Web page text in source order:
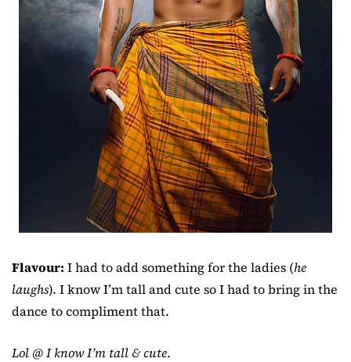
Flavour: I had to add something for the ladies (he
laughs). I know I’m tall and cute so I had to bring in the
dance to compliment that.
Lol @ I know I’m tall & cute.